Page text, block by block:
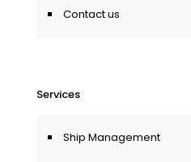
Contact us
Services
Ship Management